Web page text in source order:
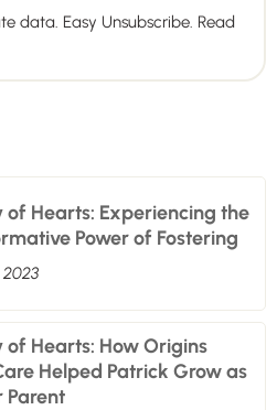
data. Easy Unsubscribe. Read
of Hearts: Experiencing the
Power of Fostering
2023
of Hearts: How Origins
Helped Patrick Grow as
Parent